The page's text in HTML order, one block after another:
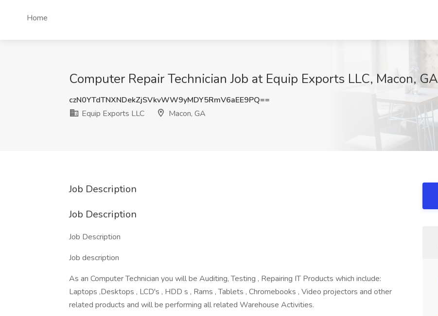
Home
Computer Repair Technician Job at Equip Exports LLC, Macon, GA
czN0YTdTNXNDekZjSVkvWW9yMDY5RmV6aEE9PQ==
Equip Exports LLC
Macon, GA
Job Description
Job Description
Job Description
Job description
As an Computer Technician you will be Auditing, Testing , Repairing IT Products which include:
Laptops ,Desktops , LCD's , HDD s , Rams , Tablets , Chromebooks , Video projectors and other
related products and will be performing all related Warehouse Activities.